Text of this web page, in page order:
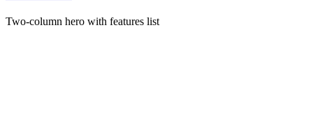
Two-column hero with features list